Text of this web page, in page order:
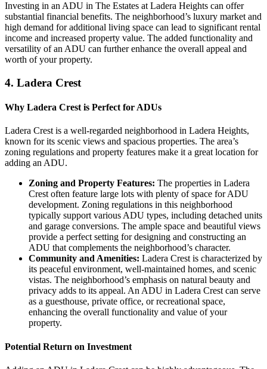
Investing in an ADU in The Estates at Ladera Heights can offer
substantial financial benefits. The neighborhood’s luxury market and
high demand for additional living space can lead to significant rental
income and increased property value. The added functionality and
versatility of an ADU can further enhance the overall appeal and
worth of your property.
4. Ladera Crest
Why Ladera Crest is Perfect for ADUs
Ladera Crest is a well-regarded neighborhood in Ladera Heights,
known for its scenic views and spacious properties. The area’s
zoning regulations and property features make it a great location for
adding an ADU.
Zoning and Property Features: The properties in Ladera
Crest often feature large lots with plenty of space for ADU
development. Zoning regulations in this neighborhood
typically support various ADU types, including detached units
and garage conversions. The ample space and beautiful views
provide a perfect setting for designing and constructing an
ADU that complements the neighborhood’s character.
Community and Amenities: Ladera Crest is characterized by
its peaceful environment, well-maintained homes, and scenic
vistas. The neighborhood’s emphasis on natural beauty and
privacy adds to its appeal. An ADU in Ladera Crest can serve
as a guesthouse, private office, or recreational space,
enhancing the overall functionality and value of your
property.
Potential Return on Investment